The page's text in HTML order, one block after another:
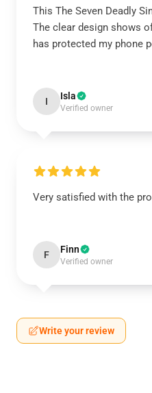
This The Seven Deadly
The clear design shows
has protected my phone
I Isla
Verified owner
Very satisfied with the
F Finn
Verified owner
Write your review